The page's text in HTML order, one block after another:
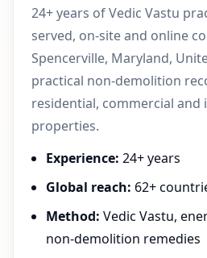
24+ years of Vedic Vastu
served, on-site and online
Spencerville, Maryland,
practical non-demolition
residential, commercial and
properties.
Experience: 24+ years
Global reach: 62+
Method: Vedic Vastu,
non-demolition remedies